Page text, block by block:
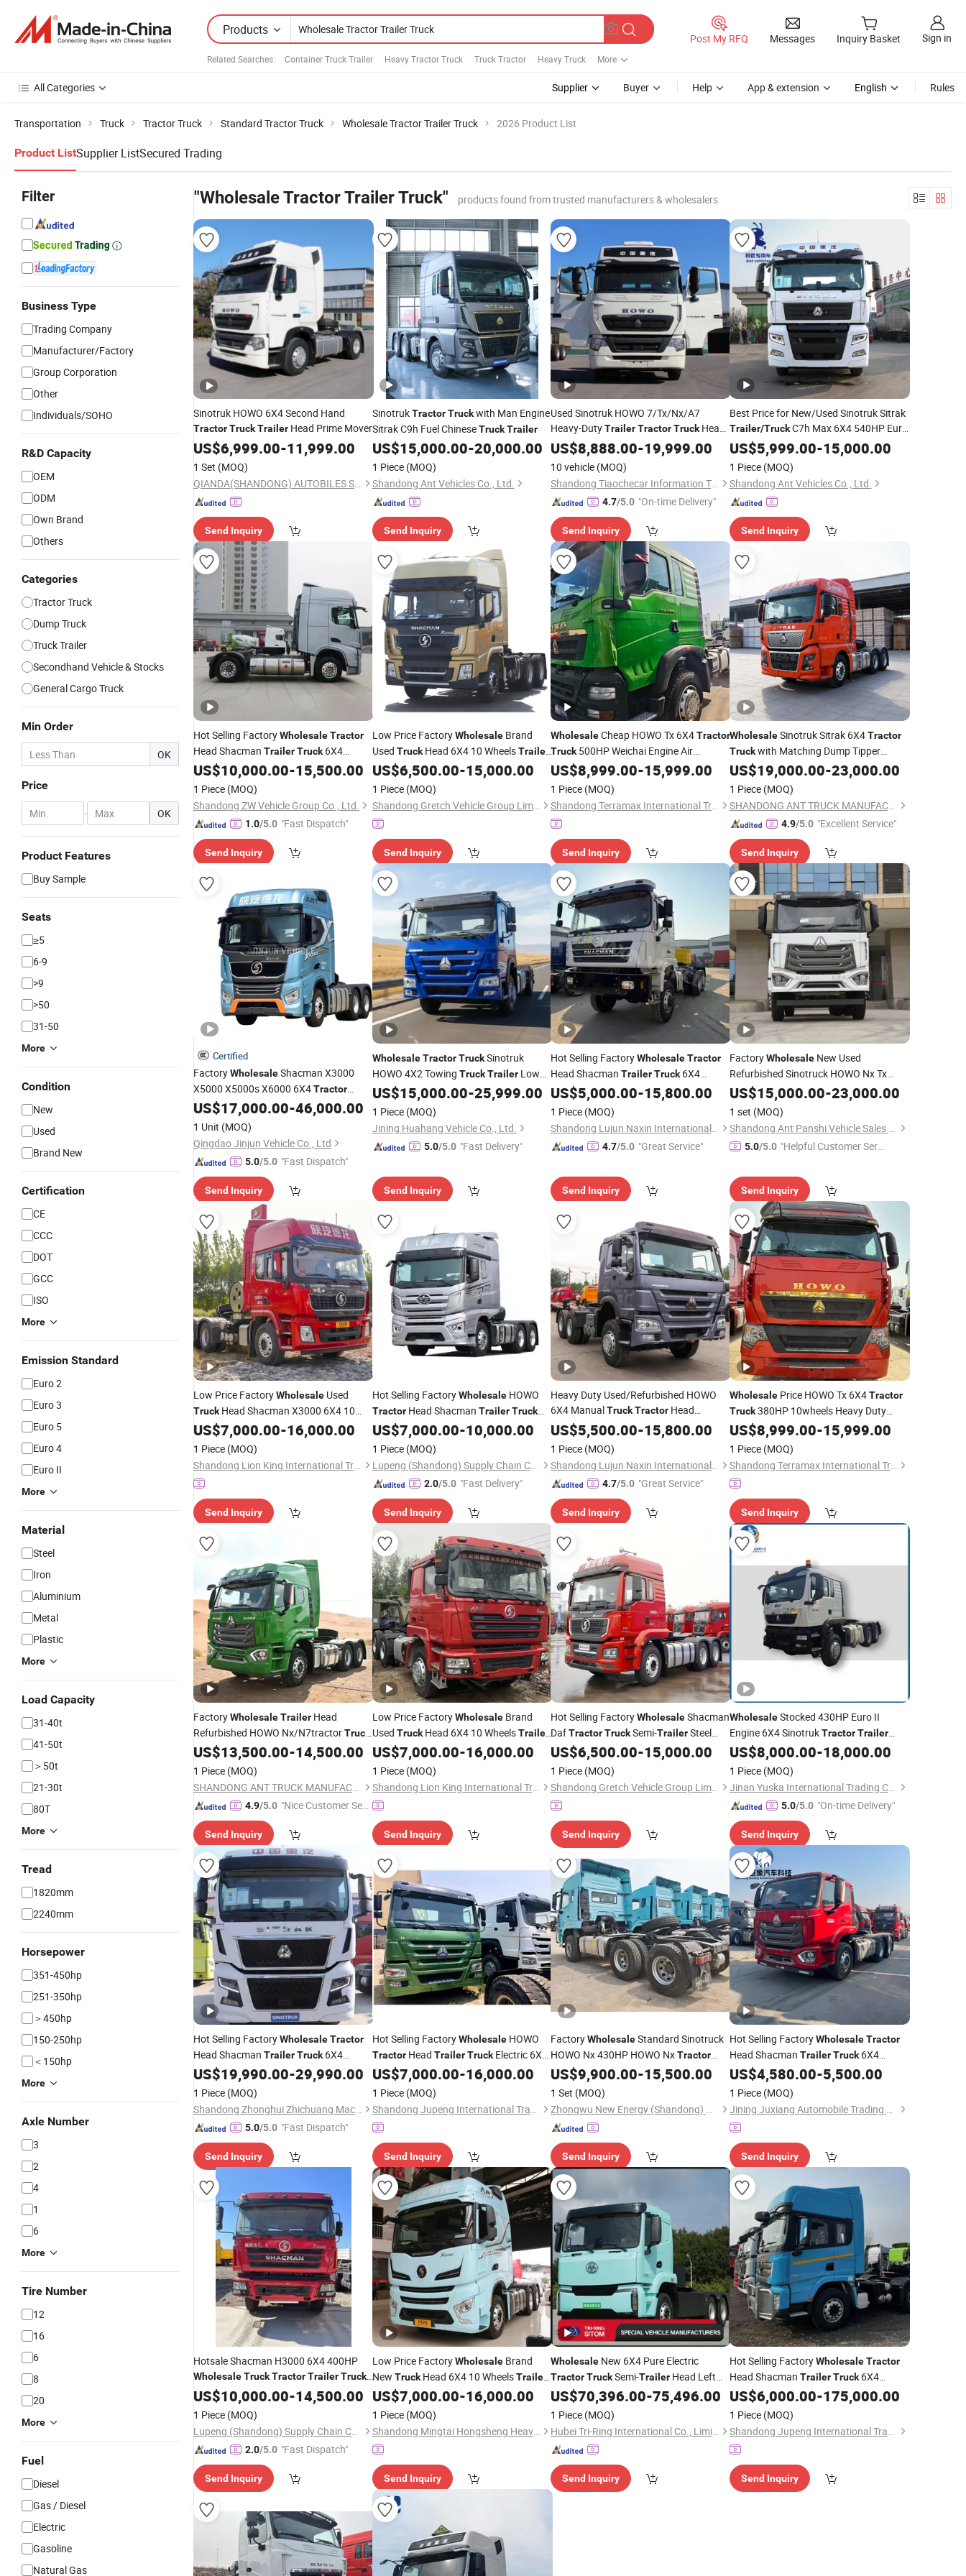
Products
Related Searches: Container Truck Trailer Heavy Tractor Truck Truck Tractor Heavy Truck More
Post My RFQ Messages Inquiry Basket Sign in
All Categories Supplier Buyer Help App & extension English Rules
Transportation Truck Tractor Truck Standard Tractor Truck Wholesale Tractor Trailer Truck 2026 Product List
Product ListSupplier ListSecured Trading
Filter
Business Type
Trading Company
Manufacturer/Factory
Group Corporation
Other
Individuals/SOHO
R&D Capacity
OEM
ODM
Own Brand
Others
Categories
Tractor Truck
Dump Truck
Truck Trailer
Secondhand Vehicle & Stocks
General Cargo Truck
Min Order
OK
Price
- OK
Product Features
Buy Sample
Seats
≥5
6-9
>9
>50
31-50
More
Condition
New
Used
Brand New
Certification
CE
CCC
DOT
GCC
ISO
More
Emission Standard
Euro 2
Euro 3
Euro 5
Euro 4
Euro II
More
Material
Steel
Iron
Aluminium
Metal
Plastic
More
Load Capacity
31-40t
41-50t
＞50t
21-30t
80T
More
Tread
1820mm
2240mm
Horsepower
351-450hp
251-350hp
＞450hp
150-250hp
＜150hp
More
Axle Number
3
2
4
1
6
More
Tire Number
12
16
6
8
20
More
Fuel
Diesel
Gas / Diesel
Electric
Gasoline
Natural Gas
"Wholesale Tractor Trailer Truck" products found from trusted manufacturers & wholesalers
Sinotruk HOWO 6X4 Second Hand
TractorTruckTrailer Head Prime Mover
US$6,999.00-11,999.00
1 Set (MOQ)
QIANDA(SHANDONG) AUTOBILES SERVICES CO., LTD.
Send Inquiry
SinotrukTractor Truckwith Man Engine
Sitrak C9h Fuel ChineseTruck Trailer
US$15,000.00-20,000.00
1 Piece (MOQ)
Shandong Ant Vehicles Co., Ltd.
Send Inquiry
Used Sinotruk HOWO 7/Tx/Nx/A7
Heavy-DutyTrailerTractorTruckHead
371/380HP 6X4/8X4 Long-Haul
Logistics High-Efficiency Reliable
Occasion Mainstay Transport
US$8,888.00-19,999.00
10 vehicle (MOQ)
Shandong Tiaochecar Information Technology Co., Ltd.
4.7/5.0 "On-time Delivery"
Send Inquiry
Best Price for New/Used Sinotruk Sitrak
Trailer/TruckC7h Max 6X4 540HP Euro
5/Euro 6TractorTruck Head Diesel Fuel
Manual Steering
US$5,999.00-15,000.00
1 Piece (MOQ)
Shandong Ant Vehicles Co., Ltd.
Send Inquiry
Hot Selling FactoryWholesaleTractor
Head Shacman TrailerTruck6X4
TractorTruck
US$10,000.00-15,500.00
1 Piece (MOQ)
Shandong ZW Vehicle Group Co., Ltd.
1.0/5.0 "Fast Dispatch"
Send Inquiry
Low Price FactoryWholesaleBrand
Used TruckHead 6X4 10 WheelsTrailer
Shacman X3000Tractor Truckfor Sale
US$6,500.00-15,000.00
1 Piece (MOQ)
Shandong Gretch Vehicle Group Limited
Send Inquiry
WholesaleCheap HOWO Tx 6X4Tractor
Truck500HP Weichai Engine Air
Suspension Left Hand DriveTrailer
Head Heavy Duty
Customization
New Used
US$8,999.00-15,999.00
1 Piece (MOQ)
Shandong Terramax International Trade Co., Ltd.
Send Inquiry
WholesaleSinotruk Sitrak 6X4Tractor
Truckwith Matching Dump Tipper
TrailerFull Set for Construction Mining
Engineering
US$19,000.00-23,000.00
1 Piece (MOQ)
SHANDONG ANT TRUCK MANUFACTURING CO., LTD
4.9/5.0 "Excellent Service"
Send Inquiry
Certified
FactoryWholesaleShacman X3000
X5000 X5000s X6000 6X4Tractor
TruckAll Series Euro5 Emission
Standard Weichai Engine for Mining
Heavy LoadTrailer
US$17,000.00-46,000.00
1 Unit (MOQ)
Qingdao Jinjun Vehicle Co., Ltd
5.0/5.0 "Fast Dispatch"
Send Inquiry
Wholesale Tractor TruckSinotruk
HOWO 4X2 Towing Truck TrailerLow
Price Used Lorry Truck
US$15,000.00-25,999.00
1 Piece (MOQ)
Jining Huahang Vehicle Co., Ltd.
5.0/5.0 "Fast Delivery"
Send Inquiry
Hot Selling FactoryWholesaleTractor
Head Shacman TrailerTruck6X4
Tractor TruckUsed High Quality New
Truck
TruckPrice
US$5,000.00-15,800.00
1 Piece (MOQ)
Shandong Lujun Naxin International Trade Co., Ltd.
4.7/5.0 "Great Service"
Send Inquiry
FactoryWholesaleNew Used
Refurbished Sinotruck HOWO Nx Tx
Tractor TruckHohan TrailerHead 6X4
Tractor
Heavy 10 6 Wheel
Secondhand
US$15,000.00-23,000.00
1 set (MOQ)
Shandong Ant Panshi Vehicle Sales Co., Ltd
5.0/5.0 "Helpful Customer Servi
Send Inquiry
Low Price FactoryWholesale Used
TruckHead Shacman X3000 6X4 10
Wheels 351-450HP TrailerTractor
in Good Condition
US$7,000.00-16,000.00
1 Piece (MOQ)
Shandong Lion King International Trade Co., Ltd
Send Inquiry
Hot Selling FactoryWholesaleHOWO
TractorHead Shacman Trailer Truck
Electric 6X4 DafTractorTruck
US$7,000.00-10,000.00
1 Piece (MOQ)
Lupeng (Shandong) Supply Chain Co., Ltd.
2.0/5.0 "Fast Delivery"
Send Inquiry
Heavy Duty Used/Refurbished HOWO
6X4 ManualTruckTractor Head
WholesalePrice Great Loading
Capacity Reliable
Tractor
US$5,500.00-15,800.00
1 Piece (MOQ)
Shandong Lujun Naxin International Trade Co., Ltd.
4.7/5.0 "Great Service"
Send Inquiry
WholesalePrice HOWO Tx 6X4Tractor
Truck380HP 10wheels Heavy Duty
TrailerHead for Transporting Sale
371HP 420HP 450HP New Used
Refurbished
US$8,999.00-15,999.00
1 Piece (MOQ)
Shandong Terramax International Trade Co., Ltd.
Send Inquiry
FactoryWholesaleTrailer Head
Refurbished HOWO Nx/N7tractorTruck
6X4TractorHeavy Lorry TruckDiesel
US$13,500.00-14,500.00
1 Piece (MOQ)
SHANDONG ANT TRUCK MANUFACTURING CO., LTD
4.9/5.0 "Nice Customer Ser
Send Inquiry
Low Price FactoryWholesaleBrand
Used TruckHead 6X4 10 WheelsTrailer
Shacman X3000Tractor Truckfor Sale
US$7,000.00-16,000.00
1 Piece (MOQ)
Shandong Lion King International Trade Co., Ltd
Send Inquiry
Hot Selling FactoryWholesaleShacman
DafTractorTruckSemi-TrailerSteel
Electric 6X4
US$6,500.00-15,000.00
1 Piece (MOQ)
Shandong Gretch Vehicle Group Limited
Send Inquiry
WholesaleStocked 430HP Euro II
Engine 6X4 SinotrukTractor Trailer
HOWOTruckTractor in Algeria
US$8,000.00-18,000.00
1 Piece (MOQ)
Jinan Yuska International Trading Co., Ltd
5.0/5.0 "On-time Delivery"
Send Inquiry
Hot Selling FactoryWholesaleTractor
Head Shacman TrailerTruck6X4
TractorTruck
US$19,990.00-29,990.00
1 Piece (MOQ)
Shandong Zhonghui Zhichuang Machinery Equipment Co., Ltd
5.0/5.0 "Fast Dispatch"
Send Inquiry
Hot Selling FactoryWholesaleHOWO
TractorHead Trailer TruckElectric 6X4
DafTractorTruck
US$7,000.00-16,000.00
1 Piece (MOQ)
Shandong Jupeng International Trade Co., Ltd
Send Inquiry
FactoryWholesaleStandard Sinotruck
HOWO Nx 430HP HOWO NxTractor
TrucksTrailerHead Sinotruk 6X4
Tractor Truck
US$9,900.00-15,500.00
1 Set (MOQ)
Zhongwu New Energy (Shandong) Group Co., Ltd
Send Inquiry
Hot Selling FactoryWholesale Tractor
Head Shacman Trailer Truck6X4
Tractor Truck
US$4,580.00-5,500.00
1 Piece (MOQ)
Jining Juxiang Automobile Trading Co., Ltd.
Send Inquiry
Hotsale Shacman H3000 6X4 400HP
WholesaleTruckTractorTrailerTrucks
for Sale
US$10,000.00-14,500.00
1 Piece (MOQ)
Lupeng (Shandong) Supply Chain Co., Ltd.
2.0/5.0 "Fast Dispatch"
Send Inquiry
Low Price FactoryWholesaleBrand
New TruckHead 6X4 10 WheelsTrailer
Shacman X3000Tractor Truckfor Sale
US$7,000.00-16,000.00
1 Piece (MOQ)
Shandong Mingtai Hongsheng Heavy Industry Machinery Co., Ltd.
Send Inquiry
Wholesale New 6X4 Pure Electric
TractorTruckSemi-Trailer Head Left
Driving
US$70,396.00-75,496.00
1 Piece (MOQ)
Hubei Tri-Ring International Co., Limited
Send Inquiry
Hot Selling FactoryWholesale Tractor
Head Shacman Trailer Truck6X4
Tractor Truck
US$6,000.00-175,000.00
1 Piece (MOQ)
Shandong Jupeng International Trade Co., Ltd
Send Inquiry